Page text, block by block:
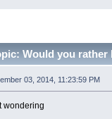
Would you
03, 2014, 11:23:59 PM
wondering